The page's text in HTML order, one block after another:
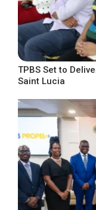
TPBS Set to
Saint Lucia